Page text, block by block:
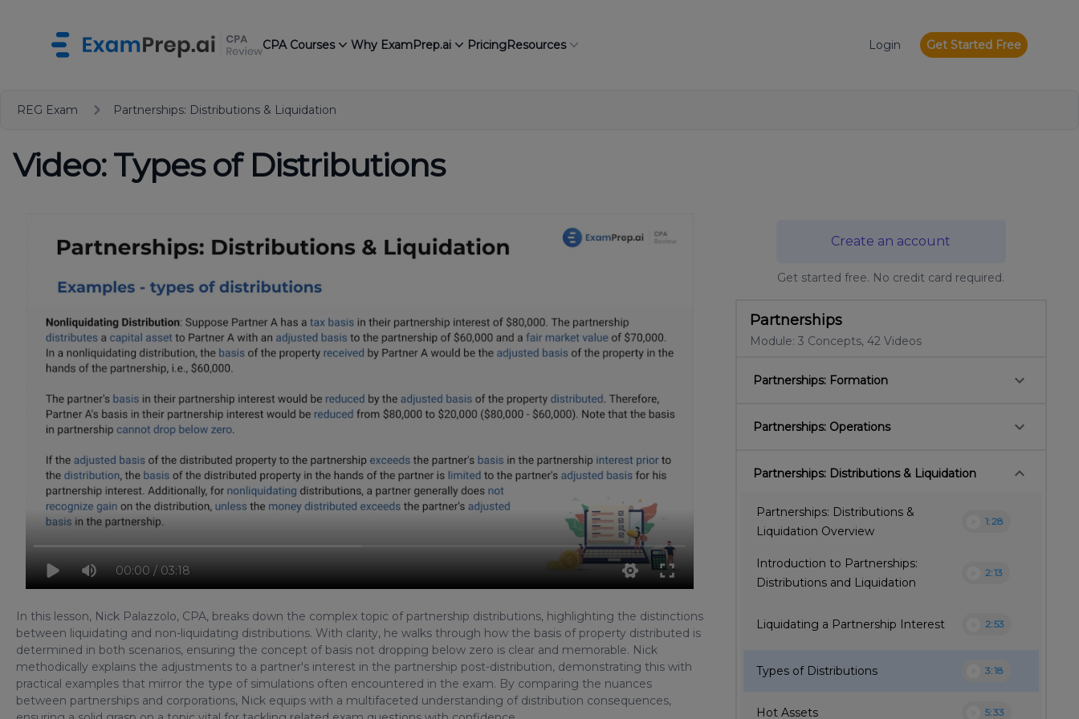
CPA Courses Why ExamPrep.ai PricingResources Login Get Started Free
REG Exam Partnerships: Distributions & Liquidation
Video: Types of Distributions
00:00 / 03:18
In this lesson, Nick Palazzolo, CPA, breaks down the complex topic of partnership distributions, highlighting the distinctions
between liquidating and non-liquidating distributions. With clarity, he walks through how the basis of property distributed is
determined in both scenarios, ensuring the concept of basis not dropping below zero is clear and memorable. Nick
methodically explains the adjustments to a partner's interest in the partnership post-distribution, demonstrating this with
practical examples that mirror the type of simulations often encountered in the exam. By comparing the nuances
between partnerships and corporations, Nick equips with a multifaceted understanding of distribution consequences,
Create an account
Get started free. No credit card required.
Partnerships
Module: 3 Concepts, 42 Videos
Partnerships: Formation keyboard_arrow_down
Partnerships: Operations keyboard_arrow_down
Partnerships: Distributions & Liquidation keyboard_arrow_down
Partnerships: Distributions &
Liquidation Overview
1:28
Introduction to Partnerships:
Distributions and Liquidation
2:13
Liquidating a Partnership Interest 2:53
Types of Distributions 3:18
Hot Assets 5:33